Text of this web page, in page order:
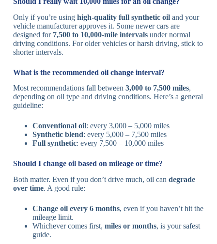
Only if you’re using high-quality full synthetic oiland your
vehicle manufacturer approves it. Some newer cars are
designed for 7,500 to 10,000-mile intervalsunder normal
driving conditions. For older vehicles or harsh driving, stick to
shorter intervals.
What is the recommended oil change interval?
Most recommendations fall between 3,000 to 7,500 miles,
depending on oil type and driving conditions. Here’s a general
guideline:
Conventional oil: every 3,000 – 5,000 miles
Synthetic blend: every 5,000 – 7,500 miles
Full synthetic: every 7,500 – 10,000 miles
Should I change oil based on mileage or time?
Both matter. Even if you don’t drive much, oil can degrade
over time. A good rule:
Change oil every 6 months, even if you haven’t hit the
mileage limit.
Whichever comes first, miles or months, is your safest
guide.